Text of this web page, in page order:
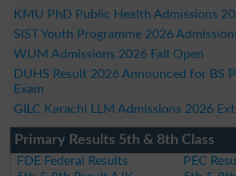
KMU PhD Public Health Admissions
SIST Youth Programme 2026
WUM Admissions 2026 Fall Open
DUHS Result 2026 Announced for BS
Exam
GILC Karachi LLM Admissions 2026
Primary Results 5th & 8th Class
FDE Federal Results
PEC